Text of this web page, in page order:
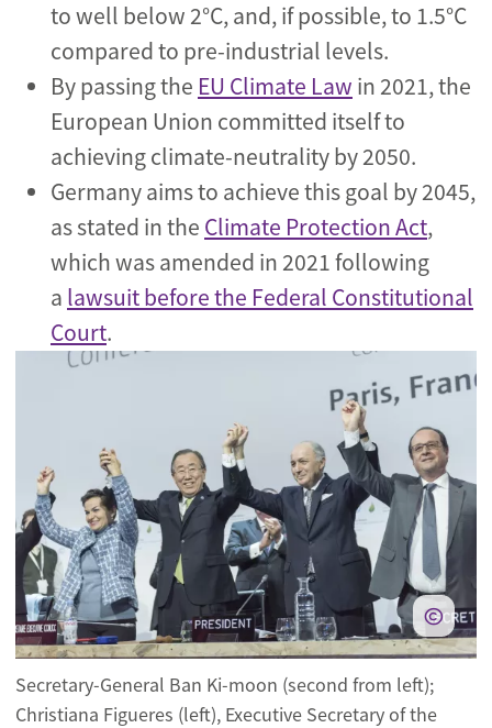
to well below 2°C, and, if possible, to 1.5°C
compared to pre-industrial levels.
By passing the EU Climate Law in 2021, the
European Union committed itself to
achieving climate-neutrality by 2050.
Germany aims to achieve this goal by 2045,
as stated in the Climate Protection Act,
which was amended in 2021 following
a lawsuit before the Federal Constitutional
Court.
Secretary-General Ban Ki-moon (second from left);
Christiana Figueres (left), Executive Secretary of the